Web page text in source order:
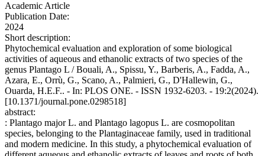
Academic Article
Publication Date:
2024
Short description:
Phytochemical evaluation and exploration of some biological
activities of aqueous and ethanolic extracts of two species of the
genus Plantago L / Bouali, A., Spissu, Y., Barberis, A., Fadda, A.,
Azara, E., Orrù, G., Scano, A., Palmieri, G., D'Hallewin, G.,
Ouarda, H.E.F.. - In: PLOS ONE. - ISSN 1932-6203. - 19:2(2024).
[10.1371/journal.pone.0298518]
abstract:
: Plantago major L. and Plantago lagopus L. are cosmopolitan
species, belonging to the Plantaginaceae family, used in traditional
and modern medicine. In this study, a phytochemical evaluation of